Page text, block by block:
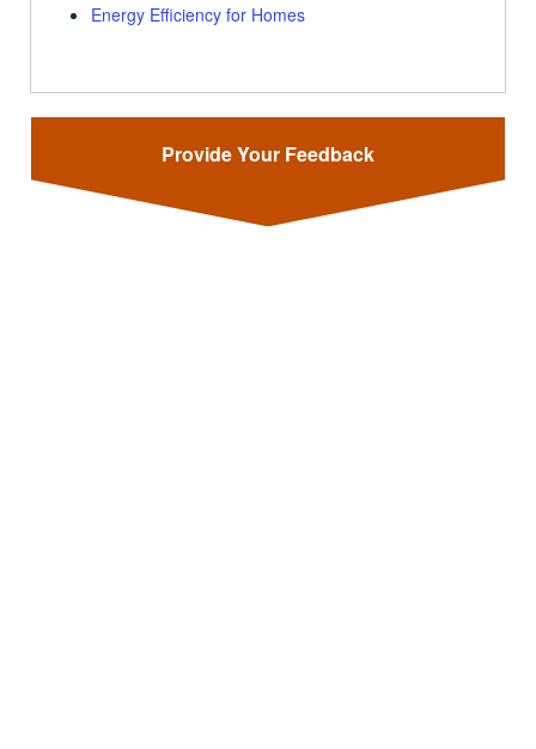
Energy Efficiency for Homes
Provide Your Feedback